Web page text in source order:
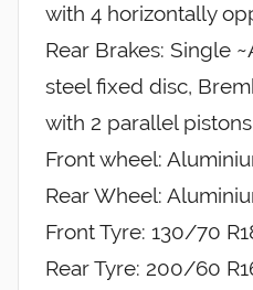
with 4 horizontally
Rear Brakes: Single
steel fixed disc,
with 2 parallel pistons
Front wheel:
Rear Wheel:
Front Tyre: 130/70
Rear Tyre: 200/60